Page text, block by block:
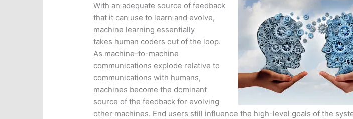
With an adequate source of feedback
that it can use to learn and evolve,
machine learning essentially
takes human coders out of the loop.
As machine-to-machine
communications explode relative to
communications with humans,
machines become the dominant
source of the feedback for evolving
other machines. End users still influence the high-level goals of the